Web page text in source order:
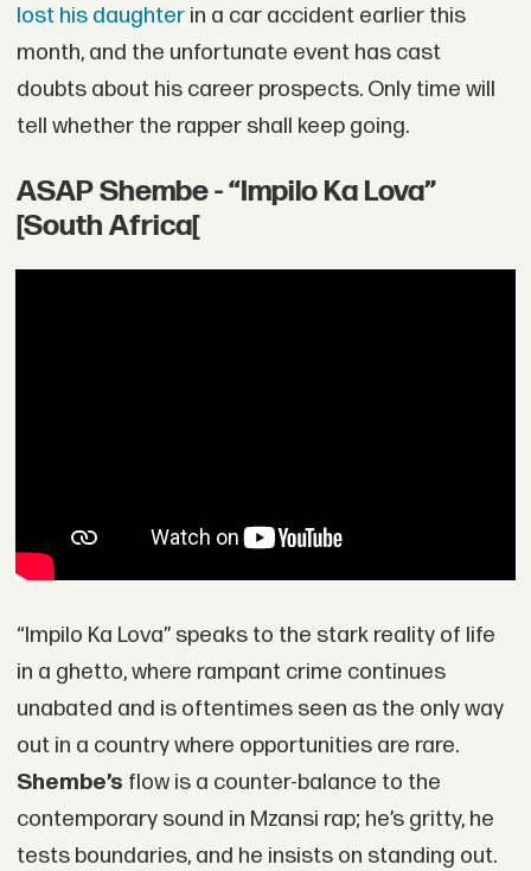
lost his daughterin a car accident earlier this
month, and the unfortunate event has cast
doubts about his career prospects. Only time will
tell whether the rapper shall keep going.
ASAP Shembe - “Impilo Ka Lova”
[South Africa[
“Impilo Ka Lova” speaks to the stark reality of life
in a ghetto, where rampant crime continues
unabated and is oftentimes seen as the only way
out in a country where opportunities are rare.
Shembe’s flow is a counter-balance to the
contemporary sound in Mzansi rap; he’s gritty, he
tests boundaries, and he insists on standing out.